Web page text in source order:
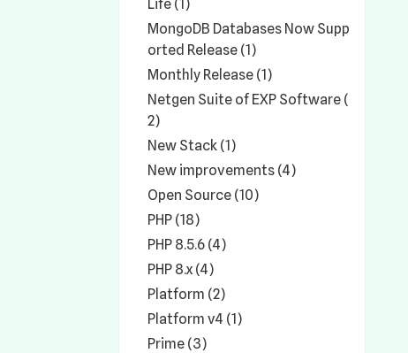
Life (1)
MongoDB Databases Now Supp
orted Release (1)
Monthly Release (1)
Netgen Suite of EXP Software (
2)
New Stack (1)
New improvements (4)
Open Source (10)
PHP (18)
PHP 8.5.6 (4)
PHP 8.x (4)
Platform (2)
Platform v4 (1)
Prime (3)